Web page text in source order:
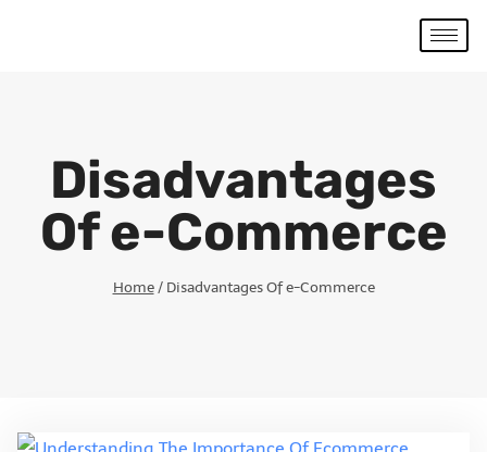
Disadvantages
Of e-Commerce
Home / Disadvantages Of e-Commerce